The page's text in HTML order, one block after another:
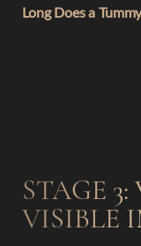
Long Does a
STAGE 3:
VISIBLE